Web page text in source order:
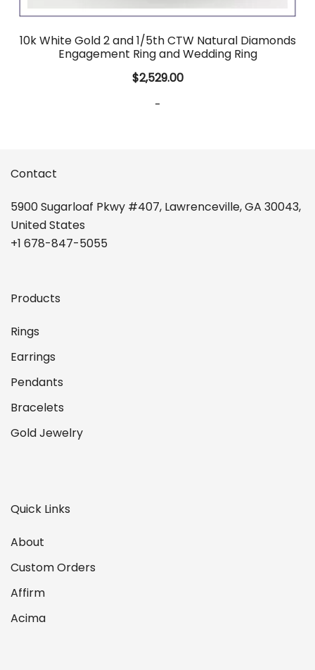
10k White Gold 2 and 1/5th CTW Natural Diamonds
Engagement Ring and Wedding Ring
$2,529.00
-
Contact
5900 Sugarloaf Pkwy #407, Lawrenceville, GA 30043,
United States
+1 678-847-5055
Products
Rings
Earrings
Pendants
Bracelets
Gold Jewelry
Quick Links
About
Custom Orders
Affirm
Acima